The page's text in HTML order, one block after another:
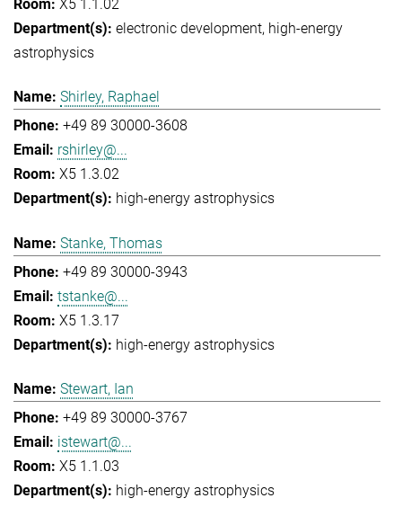
X5 1.1.02
electronic development high-energy
astrophysics
Shirley, Raphael
+49 89 30000-3608
rshirley@...
X5 1.3.02
high-energy astrophysics
Stanke, Thomas
+49 89 30000-3943
tstanke@...
X5 1.3.17
high-energy astrophysics
Stewart, Ian
+49 89 30000-3767
istewart@...
X5 1.1.03
high-energy astrophysics